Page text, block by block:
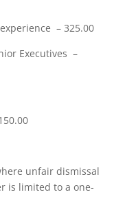
– 325.00
Executives –
unfair dismissal
is limited to a one-